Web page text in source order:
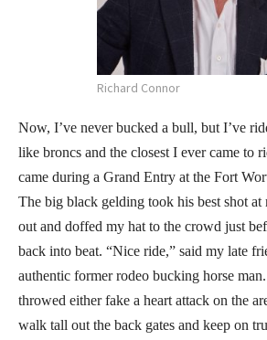
Richard Connor
Now, I’ve never bucked a bull, but I’ve
like broncs and the closest I ever came to
came during a Grand Entry at the Fort
The big black gelding took his best shot
out and doffed my hat to the crowd just
back into beat. “Nice ride,” said my late
authentic former rodeo bucking horse
throwed either fake a heart attack on the
walk tall out the back gates and keep on